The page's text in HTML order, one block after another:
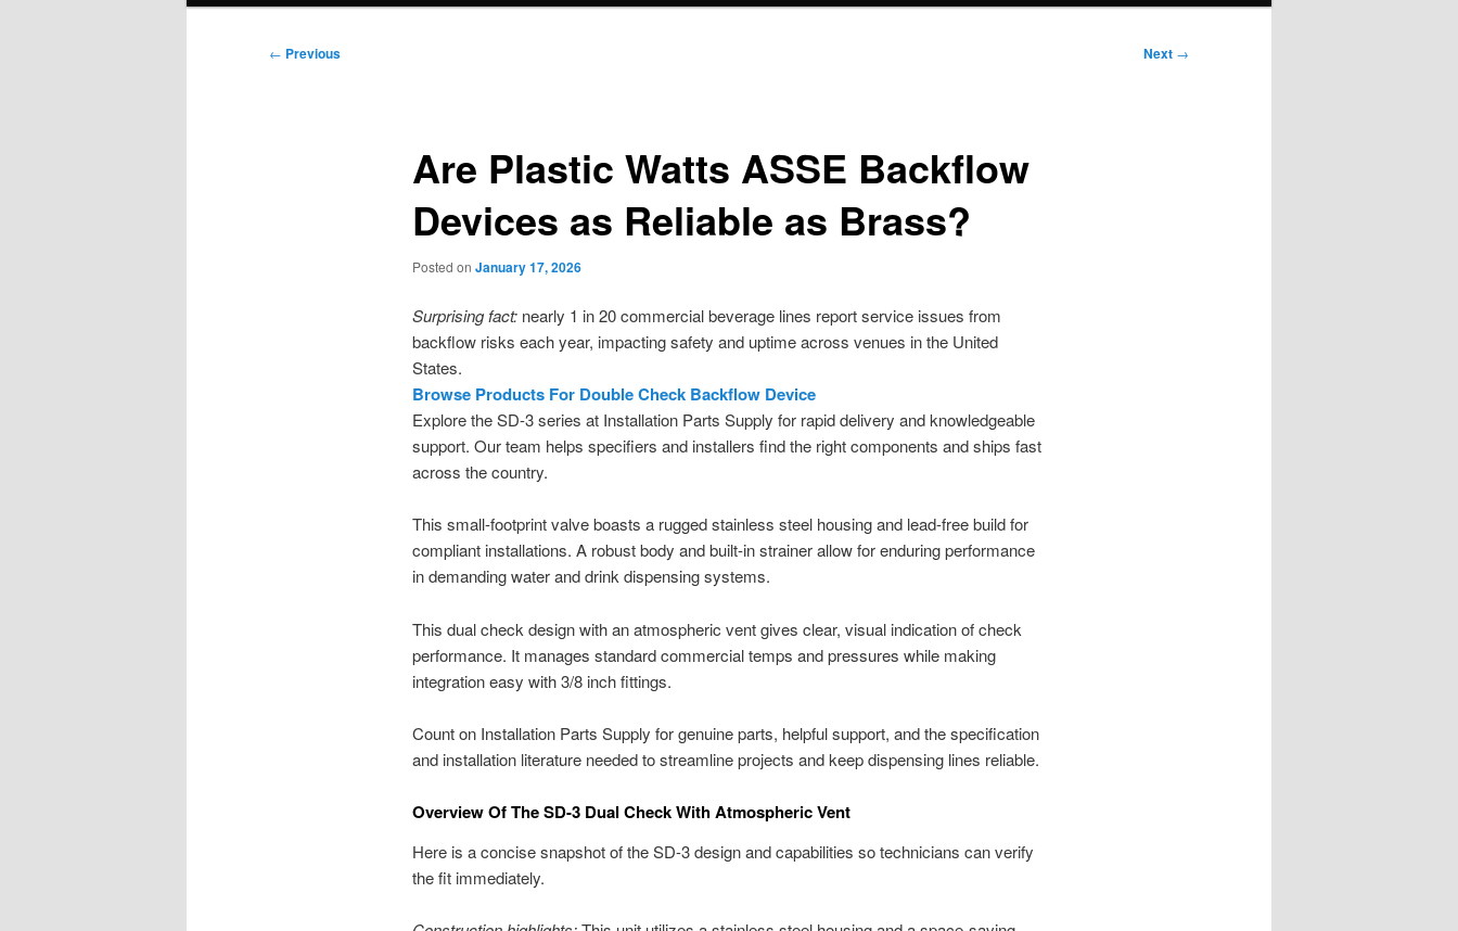
Post
← Previous Next →
Are Plastic Watts ASSE Backflow
Devices as Reliable as Brass?
Posted on January 17, 2026
Surprising fact:nearly 1 in 20 commercial beverage lines report service issues from
backflow risks each year, impacting safety and uptime across venues in the United
States.
Browse Products For Double Check Backflow Device
Explore the SD-3 series at Installation Parts Supply for rapid delivery and knowledgeable
support. Our team helps specifiers and installers find the right components and ships fast
across the country.
This small-footprint valve boasts a rugged stainless steel housing and lead-free build for
compliant installations. A robust body and built-in strainer allow for enduring performance
in demanding water and drink dispensing systems.
This dual check design with an atmospheric vent gives clear, visual indication of check
performance. It manages standard commercial temps and pressures while making
integration easy with 3/8 inch fittings.
Count on Installation Parts Supply for genuine parts, helpful support, and the specification
and installation literature needed to streamline projects and keep dispensing lines reliable.
Overview Of The SD-3 Dual Check With Atmospheric Vent
Here is a concise snapshot of the SD-3 design and capabilities so technicians can verify
the fit immediately.